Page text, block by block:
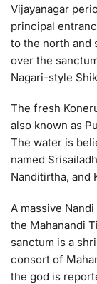
Vijayanagar
principal
to the north and
over the
Nagari-style
The fresh
also known as
The water is
named
Nanditirtha, and
A massive
the Mahanandi
sanctum is a
consort of
the god is